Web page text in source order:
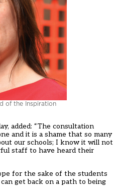
of the Inspiration
, added: “The consultation
and it is a shame that so many
our schools; I know it will not
staff to have heard their
for the sake of the students
get back on a path to being